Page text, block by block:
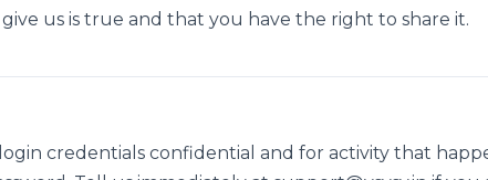
us is true and that you have the right to share it.
credentials confidential and for activity that